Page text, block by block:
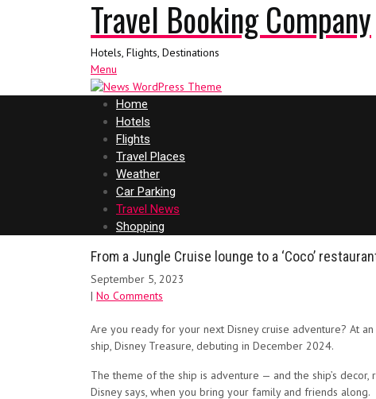
Travel Booking Company
Hotels, Flights, Destinations
Menu
Home
Hotels
Flights
Travel Places
Weather
Car Parking
Travel News
Shopping
From a Jungle Cruise lounge to a ‘Coco’
September 5, 2023
| No Comments
Are you ready for your next Disney cruise adventure? At
ship, Disney Treasure, debuting in December 2024.
The theme of the ship is adventure — and the ship’s
Disney says, when you bring your family and friends along.